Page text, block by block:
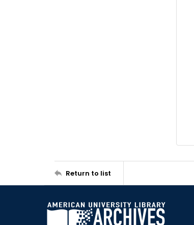
Return to list